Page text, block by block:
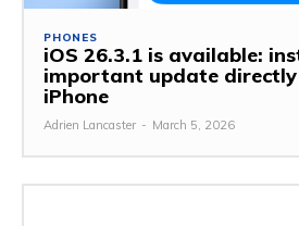
PHONES
iOS 26.3.1 is available:
important update
iPhone
Adrien Lancaster - March 5, 2026